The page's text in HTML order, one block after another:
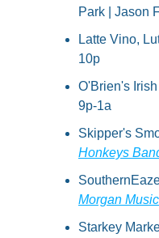
Park | Jason
Latte Vino,
10p
O'Brien's Irish
9p-1a
Skipper's
Honkeys
Morgan Music
Starkey